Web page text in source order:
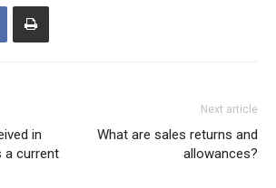
in
a current
Next article
What are sales returns and
allowances?